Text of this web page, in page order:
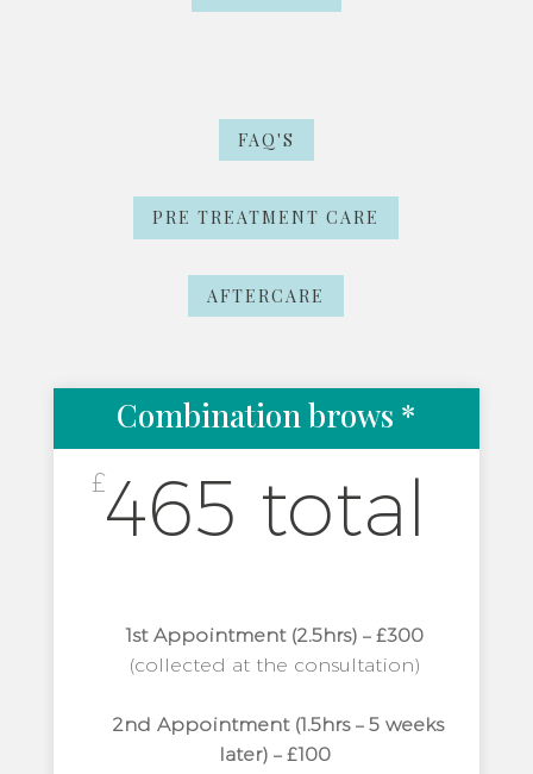
FAQ'S
PRE TREATMENT CARE
AFTERCARE
Combination brows *
£465 total
1st Appointment (2.5hrs) – £300
(collected at the consultation)
2nd Appointment (1.5hrs – 5 weeks
later) – £100